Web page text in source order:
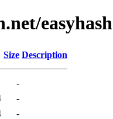
Size Description
-
-
-